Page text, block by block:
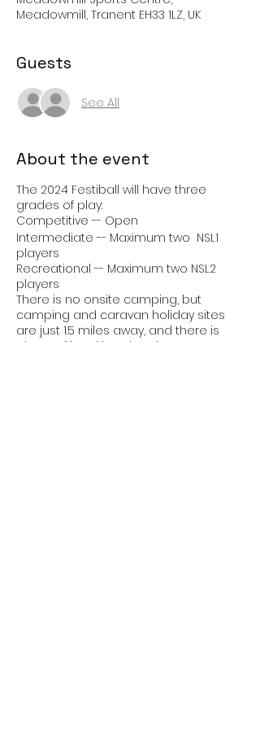
Meadowmill, Tranent EH33 1LZ, UK
Guests
See All
About the event
The 2024 Festiball will have three
grades of play:
Competitive -- Open
Intermediate -- Maximum two NSL1
players
Recreational -- Maximum two NSL2
players
There is no onsite camping, but
camping and caravan holiday sites
are just 1.5 miles away, and there is
plenty of local hotel and B&B